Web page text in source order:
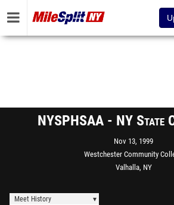
NYSPHSAA - NY State
Nov 13, 1999
Westchester Community
Valhalla, NY
Meet History